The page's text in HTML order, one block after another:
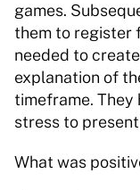
games.
them to register
needed to
explanation of
timeframe.
stress to
What was